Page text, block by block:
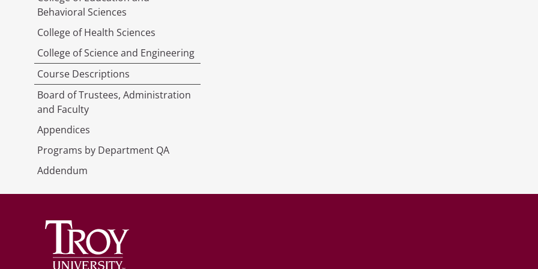
Behavioral Sciences
College of Health Sciences
College of Science and Engineering
Course Descriptions
Board of Trustees, Administration
and Faculty
Appendices
Programs by Department QA
Addendum